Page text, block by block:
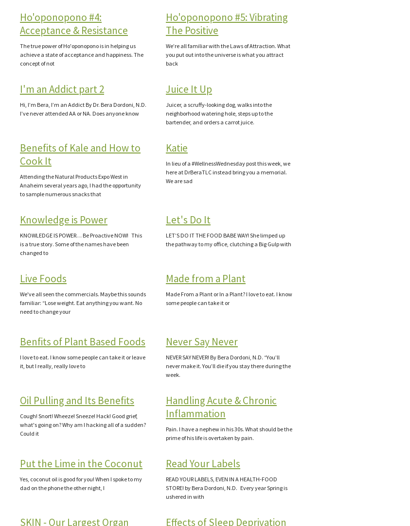
Ho'oponopono #4:
Acceptance & Resistance
The true power of Ho'oponopono is in helping us
achieve a state of acceptance and happiness. The
concept of not
Ho'oponopono #5: Vibrating
The Positive
We’re all familiar with the Laws of Attraction. What
you put out into the universe is what you attract
back
I'm an Addict part 2
Hi, I’m Bera, I’m an Addict By Dr. Bera Dordoni, N.D.
I’ve never attended AA or NA. Does anyone know
Juice It Up
Juicer, a scruffy-looking dog, walks into the
neighborhood watering hole, steps up to the
bartender, and orders a carrot juice.
Benefits of Kale and How to
Cook It
Attending the Natural Products Expo West in
Anaheim several years ago, I had the opportunity
to sample numerous snacks that
Katie
In lieu of a #WellnessWednesday post this week, we
here at DrBeraTLC instead bring you a memorial.
We are sad
Knowledge is Power
KNOWLEDGE IS POWER… Be Proactive NOW! This
is a true story. Some of the names have been
changed to
Let's Do It
LET’S DO IT THE FOOD BABE WAY! She limped up
the pathway to my office, clutching a Big Gulp with
Live Foods
We've all seen the commercials. Maybe this sounds
familiar: “Lose weight. Eat anything you want. No
need to change your
Made from a Plant
Made From a Plant or In a Plant? I love to eat. I know
some people can take it or
Benfits of Plant Based Foods
I love to eat. I know some people can take it or leave
it, but I really, really love to
Never Say Never
NEVER SAY NEVER! By Bera Dordoni, N.D. “You’ll
never make it. You’ll die if you stay there during the
week.
Oil Pulling and Its Benefits
Cough! Snort! Wheeze! Sneeze! Hack! Good grief,
what's going on? Why am I hacking all of a sudden?
Could it
Handling Acute & Chronic
Inflammation
Pain. I have a nephew in his 30s. What should be the
prime of his life is overtaken by pain.
Put the Lime in the Coconut
Yes, coconut oil is good for you! When I spoke to my
dad on the phone the other night, I
Read Your Labels
READ YOUR LABELS, EVEN IN A HEALTH-FOOD
STORE! by Bera Dordoni, N.D. Every year Spring is
ushered in with
SKIN - Our Largest Organ
Effects of Sleep Deprivation